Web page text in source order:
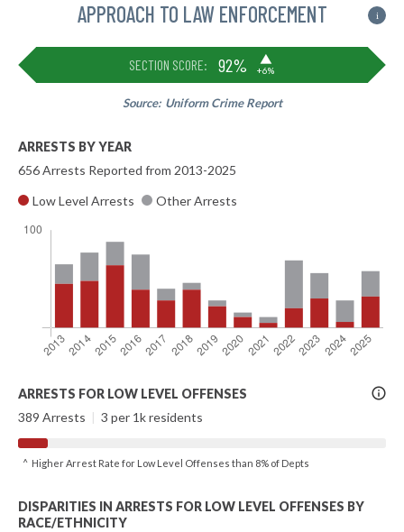
APPROACH TO LAW ENFORCEMENT i
SECTION SCORE: 92% ▶
+6%
Source: Uniform Crime Report
ARRESTS BY YEAR
656 Arrests Reported from 2013-2025
Low Level Arrests
Other Arrests
More
Info
ARRESTS FOR LOW LEVEL OFFENSES
389 Arrests | 3 per 1k residents
^ Higher Arrest Rate for Low Level Offenses than 8% of Depts
DISPARITIES IN ARRESTS FOR LOW LEVEL OFFENSES BY
RACE/ETHNICITY